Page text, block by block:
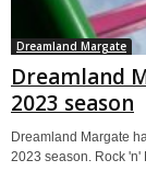
Dreamland Margate
Dreamland
2023 season
Dreamland Margate
2023 season. Rock 'n'